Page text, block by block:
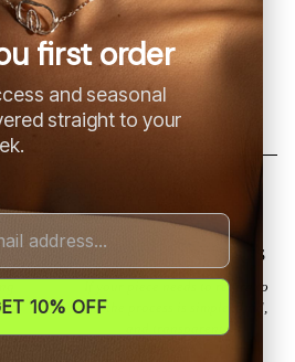
com mi anillo, y
la calidad es muy
buena
EFFORTLESS RETURNS
If your piece needs to return to
us, the process is simple, fluid,
first order
and seasonal
straight to your
10% OFF